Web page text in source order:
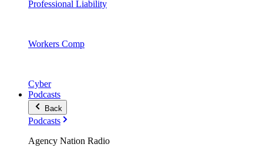
Professional Liability
Workers Comp
Cyber
Podcasts
Back
Podcasts
Agency Nation Radio